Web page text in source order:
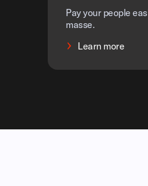
Pay your people
masse.
Learn more